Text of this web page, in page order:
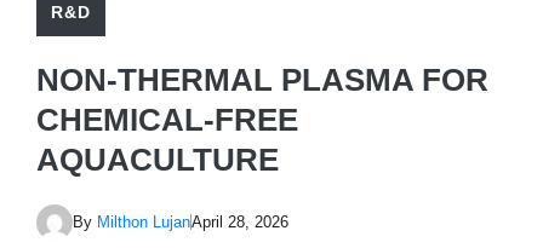
R&D
NON-THERMAL PLASMA FOR
CHEMICAL-FREE
AQUACULTURE
By Milthon LujanApril 28, 2026